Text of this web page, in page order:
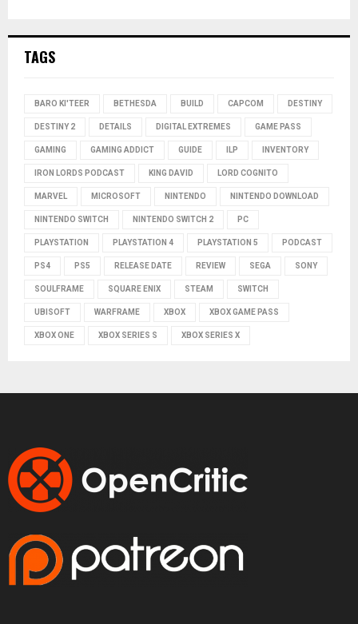
TAGS
BARO KI'TEER BETHESDA BUILD CAPCOM DESTINY
DESTINY 2 DETAILS DIGITAL EXTREMES GAME PASS
GAMING GAMING ADDICT GUIDE ILP INVENTORY
IRON LORDS PODCAST KING DAVID LORD COGNITO
MARVEL MICROSOFT NINTENDO NINTENDO DOWNLOAD
NINTENDO SWITCH NINTENDO SWITCH 2 PC
PLAYSTATION PLAYSTATION 4 PLAYSTATION 5 PODCAST
PS4 PS5 RELEASE DATE REVIEW SEGA SONY
SOULFRAME SQUARE ENIX STEAM SWITCH
UBISOFT WARFRAME XBOX XBOX GAME PASS
XBOX ONE XBOX SERIES S XBOX SERIES X